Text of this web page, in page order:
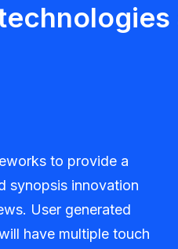
to provide a
synopsis innovation
User generated
have multiple touch